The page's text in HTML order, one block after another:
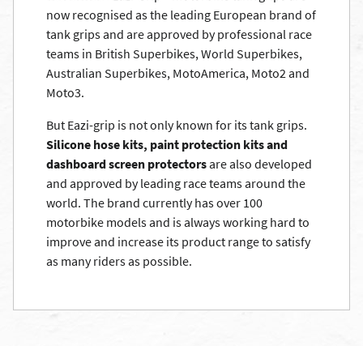
now recognised as the leading European brand of
tank grips and are approved by professional race
teams in British Superbikes, World Superbikes,
Australian Superbikes, MotoAmerica, Moto2 and
Moto3.
But Eazi-grip is not only known for its tank grips.
Silicone hose kits, paint protection kits and
dashboard screen protectorsare also developed
and approved by leading race teams around the
world. The brand currently has over 100
motorbike models and is always working hard to
improve and increase its product range to satisfy
as many riders as possible.